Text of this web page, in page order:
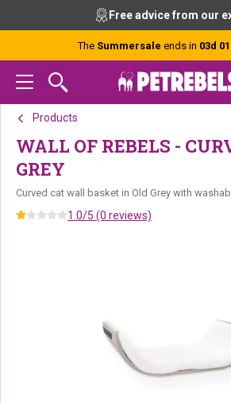
navigation
content
Free advice from our
The Summersale ends in 03d
Products
WALL OF REBELS -
GREY
Curved cat wall basket in Old Grey with
1.0/5 (0 reviews)